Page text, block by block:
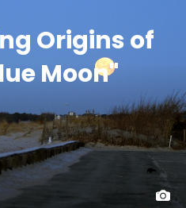
Origins of
Moon"